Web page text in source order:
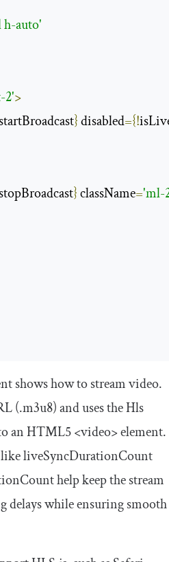
auto'
2'>
} disabled={!
} className='ml-
shows how to stream video.
(.m3u8) and uses theHls
an HTML5<video>element.
liveSyncDurationCount
help keep the stream
delays while ensuring smooth